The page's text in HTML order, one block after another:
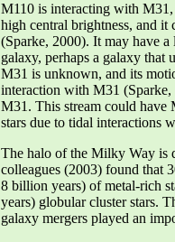
M110 is interacting with
high central brightness, and it
(Sparke, 2000). It may have a
galaxy, perhaps a galaxy that
M31 is unknown, and its
interaction with M31 (Sparke,
M31. This stream could have
stars due to tidal interactions
The halo of the Milky Way is
colleagues (2003) found that
8 billion years) of metal-rich
years) globular cluster stars.
galaxy mergers played an